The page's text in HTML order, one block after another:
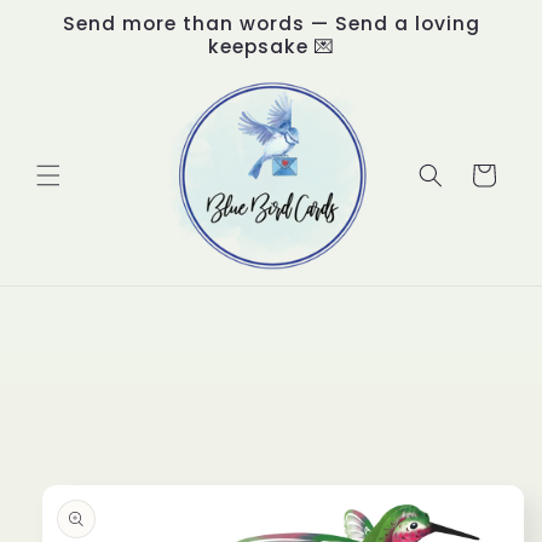
Skip to
content
Send more than words — Send a loving
keepsake 💌
Cart